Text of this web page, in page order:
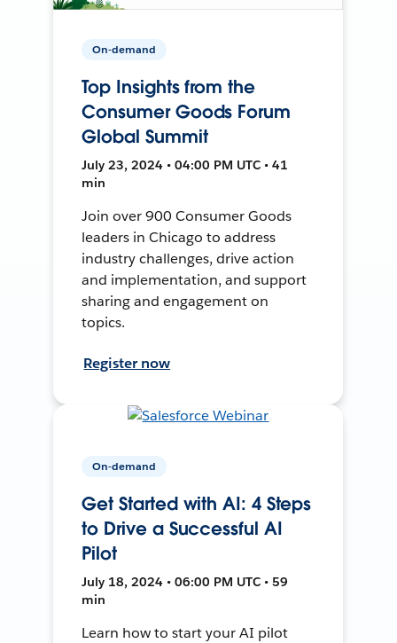
On-demand
Top Insights from the
Consumer Goods Forum
Global Summit
July 23, 2024 • 04:00 PM UTC • 41
min
Join over 900 Consumer Goods
leaders in Chicago to address
industry challenges, drive action
and implementation, and support
sharing and engagement on
topics.
Register now
On-demand
Get Started with AI: 4 Steps
to Drive a Successful AI
Pilot
July 18, 2024 • 06:00 PM UTC • 59
min
Learn how to start your AI pilot